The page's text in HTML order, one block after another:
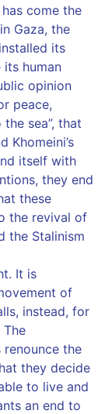
come the
Gaza, the
its
human
opinion
peace,
sea”, that
Khomeini’s
itself with
they end
these
the revival of
the Stalinism
It is
of
instead, for
the
they decide
to live and
an end to